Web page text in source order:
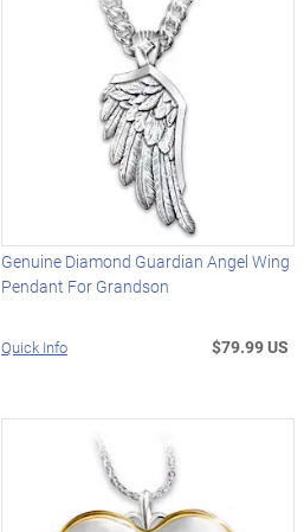
Genuine Diamond Guardian Angel Wing
Pendant For Grandson
Quick Info $79.99 US